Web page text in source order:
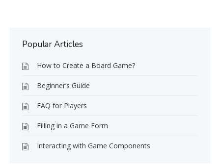
Popular Articles
How to Create a Board Game?
Beginner’s Guide
FAQ for Players
Filling in a Game Form
Interacting with Game Components